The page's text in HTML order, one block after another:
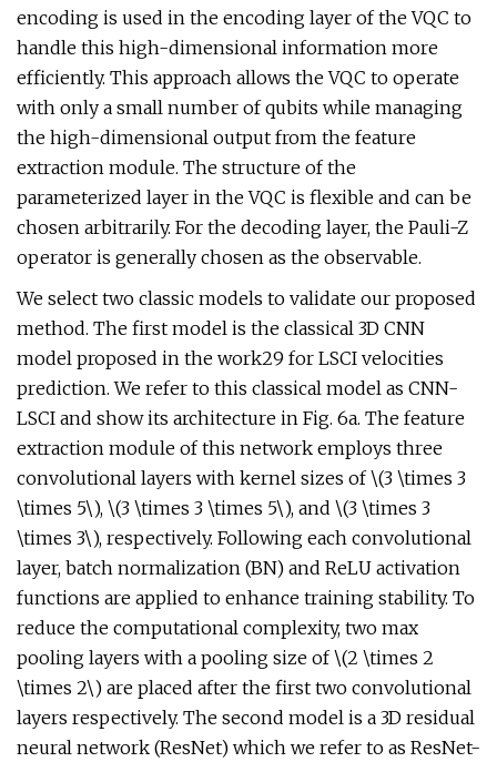
encoding is used in the encoding layer of the VQC to
handle this high-dimensional information more
efficiently. This approach allows the VQC to operate
with only a small number of qubits while managing
the high-dimensional output from the feature
extraction module. The structure of the
parameterized layer in the VQC is flexible and can be
chosen arbitrarily. For the decoding layer, the Pauli-Z
operator is generally chosen as the observable.
We select two classic models to validate our proposed
method. The first model is the classical 3D CNN
model proposed in the work29 for LSCI velocities
prediction. We refer to this classical model as CNN-
LSCI and show its architecture in Fig. 6a. The feature
extraction module of this network employs three
convolutional layers with kernel sizes of \(3 \times 3
\times 5\), \(3 \times 3 \times 5\), and \(3 \times 3
\times 3\), respectively. Following each convolutional
layer, batch normalization (BN) and ReLU activation
functions are applied to enhance training stability. To
reduce the computational complexity, two max
pooling layers with a pooling size of \(2 \times 2
\times 2\) are placed after the first two convolutional
layers respectively. The second model is a 3D residual
neural network (ResNet) which we refer to as ResNet-